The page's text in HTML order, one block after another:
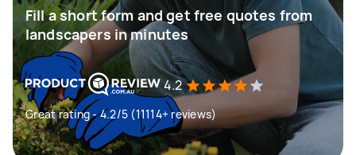
Fill a short form and get free quotes from
landscapers in minutes
4.2
Great rating - 4.2/5 (11114+ reviews)